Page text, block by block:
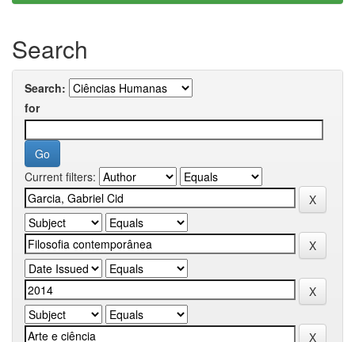
Search
Search:
for
Current filters: